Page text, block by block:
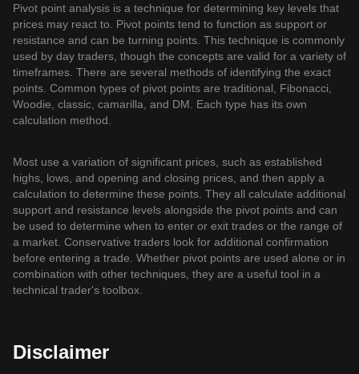
Pivot point analysis is a technique for determining key levels that
prices may react to. Pivot points tend to function as support or
resistance and can be turning points. This technique is commonly
used by day traders, though the concepts are valid for a variety of
timeframes. There are several methods of identifying the exact
points. Common types of pivot points are traditional, Fibonacci,
Woodie, classic, camarilla, and DM. Each type has its own
calculation method.
Most use a variation of significant prices, such as established
highs, lows, and opening and closing prices, and then apply a
calculation to determine these points. They all calculate additional
support and resistance levels alongside the pivot points and can
be used to determine when to enter or exit trades or the range of
a market. Conservative traders look for additional confirmation
before entering a trade. Whether pivot points are used alone or in
combination with other techniques, they are a useful tool in a
technical trader's toolbox.
Disclaimer